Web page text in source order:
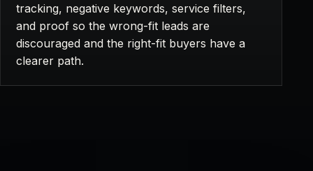
tracking, negative keywords, service filters,
and proof so the wrong-fit leads are
discouraged and the right-fit buyers have a
clearer path.